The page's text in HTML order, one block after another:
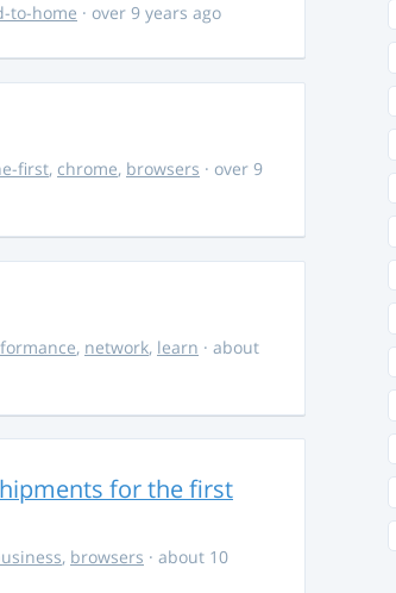
to-home · over 9 years ago
first, chrome, browsers · over 9
, network, learn · about
for the first
, browsers · about 10